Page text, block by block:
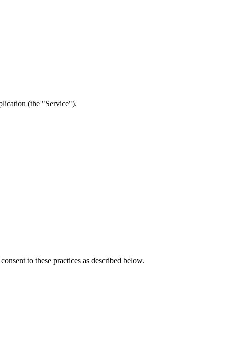
(the "Service").
to these practices as described below.